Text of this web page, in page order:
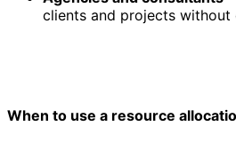
clients and projects without
When to use a resource